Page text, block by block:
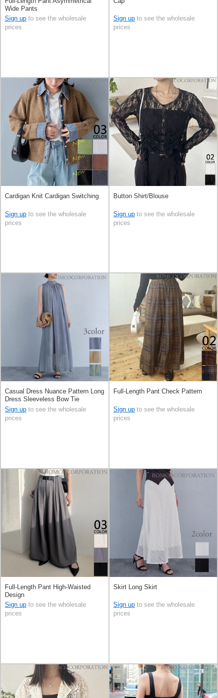
Wide Pants
Sign up to see the wholesale
prices
Sign up to see the wholesale
prices
Cardigan Knit Cardigan Switching
Sign up to see the wholesale
prices
Button Shirt/Blouse
Sign up to see the wholesale
prices
Casual Dress Nuance Pattern Long
Dress Sleeveless Bow Tie
Sign up to see the wholesale
prices
Full-Length Pant Check Pattern
Sign up to see the wholesale
prices
Full-Length Pant High-Waisted
Design
Sign up to see the wholesale
prices
Skirt Long Skirt
Sign up to see the wholesale
prices